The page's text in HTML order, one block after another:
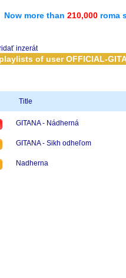
Now more than 210,000 roma
inzerát
of user OFFICIAL-
Title
GITANA - Nádherná
GITANA - Sikh odheľom
Nadherna